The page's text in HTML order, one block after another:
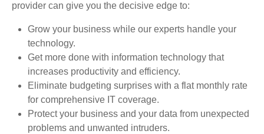
provider can give you the decisive edge to:
Grow your business while our experts handle your
technology.
Get more done with information technology that
increases productivity and efficiency.
Eliminate budgeting surprises with a flat monthly rate
for comprehensive IT coverage.
Protect your business and your data from unexpected
problems and unwanted intruders.